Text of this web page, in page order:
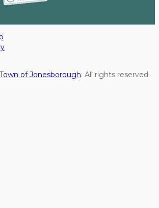
Town of Jonesborough. All rights reserved.